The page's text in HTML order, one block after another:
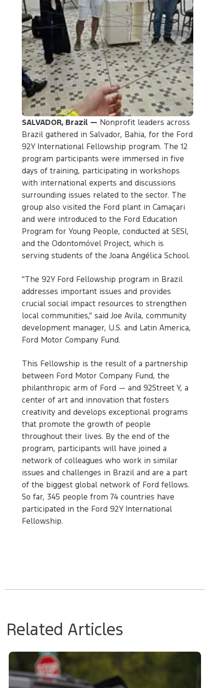
SALVADOR, Brazil — Nonprofit leaders across
Brazil gathered in Salvador, Bahia, for the Ford
92Y International Fellowship program. The 12
program participants were immersed in five
days of training, participating in workshops
with international experts and discussions
surrounding issues related to the sector. The
group also visited the Ford plant in Camaçari
and were introduced to the Ford Education
Program for Young People, conducted at SESI,
and the Odontomóvel Project, which is
serving students of the Joana Angélica School.
"The 92Y Ford Fellowship program in Brazil
addresses important issues and provides
crucial social impact resources to strengthen
local communities," said Joe Avila, community
development manager, U.S. and Latin America,
Ford Motor Company Fund.
This Fellowship is the result of a partnership
between Ford Motor Company Fund, the
philanthropic arm of Ford — and 92Street Y, a
center of art and innovation that fosters
creativity and develops exceptional programs
that promote the growth of people
throughout their lives. By the end of the
program, participants will have joined a
network of colleagues who work in similar
issues and challenges in Brazil and are a part
of the biggest global network of Ford fellows.
So far, 345 people from 74 countries have
participated in the Ford 92Y International
Fellowship.
Related Articles